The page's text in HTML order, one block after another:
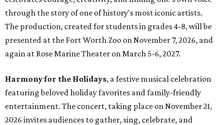
through the story of one of history's most iconic artists.
The production, created for students in grades 4-8, will be
presented at the Fort Worth Zoo on November 7, 2026, and
again at Rose Marine Theater on March 5-6, 2027.
Harmony for the Holidays, a festive musical celebration
featuring beloved holiday favorites and family-friendly
entertainment. The concert, taking place on November 21,
2026 invites audiences to gather, sing, celebrate, and